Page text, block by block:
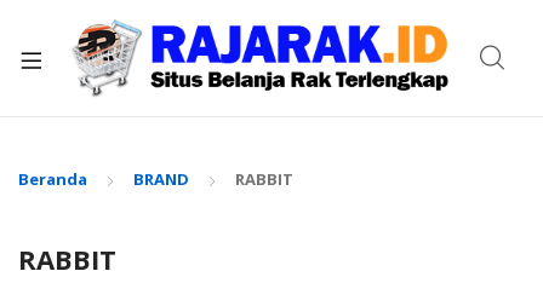
Beranda BRAND RABBIT
RABBIT